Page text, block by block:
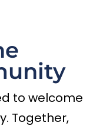
to welcome
Together,